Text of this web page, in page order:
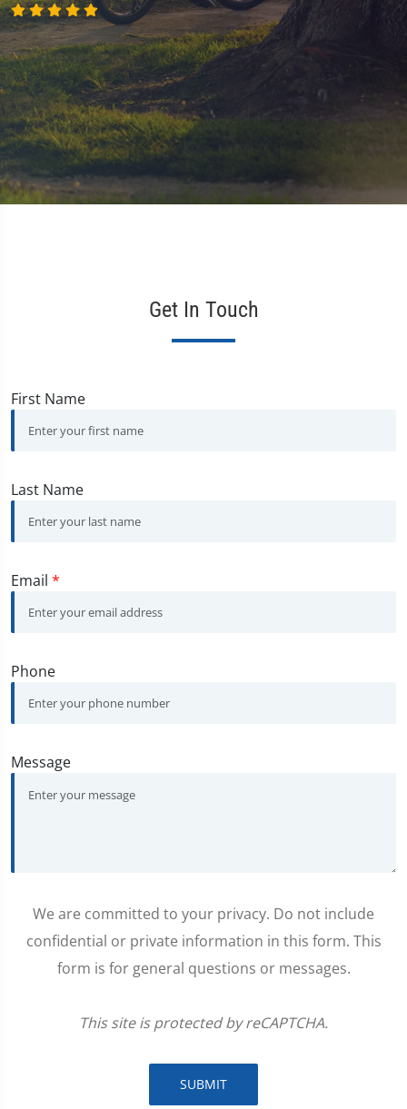
Get In Touch
First Name
Last Name
Email *
Phone
Message
We are committed to your privacy. Do not include
confidential or private information in this form. This
form is for general questions or messages.
This site is protected by reCAPTCHA.
SUBMIT